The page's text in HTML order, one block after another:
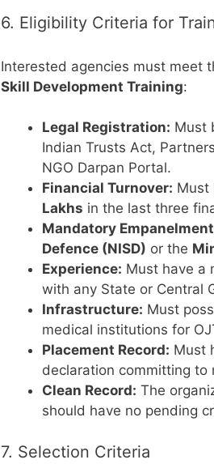
6. Eligibility Criteria for
Interested agencies must meet
Skill Development Training:
Legal Registration: Must
Indian Trusts Act,
NGO Darpan Portal.
Financial Turnover: Must
Lakhs in the last three
Mandatory
Defence (NISD) or the
Experience: Must have a
with any State or Central
Infrastructure: Must
medical institutions for
Placement Record: Must
declaration committing to
Clean Record: The
should have no pending
7. Selection Criteria